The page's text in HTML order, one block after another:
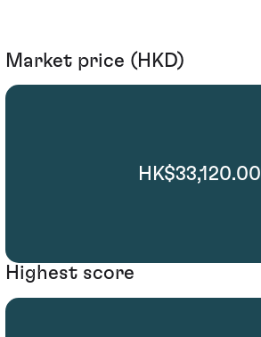
Market price (HKD)
HK$33,120.00
Highest score